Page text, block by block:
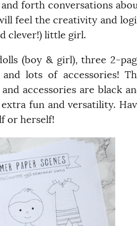
forth conversations
feel the creativity and
clever!) little girl.
(boy & girl), three 2-
lots of accessories!
accessories are black
fun and versatility.
or herself!